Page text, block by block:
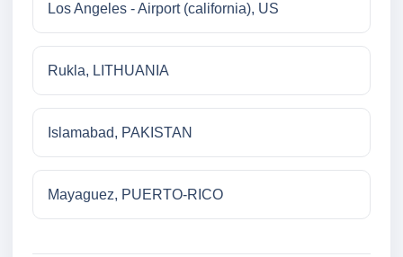
Los Angeles - Airport (california), US
Rukla, LITHUANIA
Islamabad, PAKISTAN
Mayaguez, PUERTO-RICO